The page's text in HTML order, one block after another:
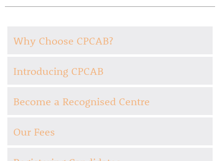
Why Choose CPCAB?
Introducing CPCAB
Become a Recognised Centre
Our Fees